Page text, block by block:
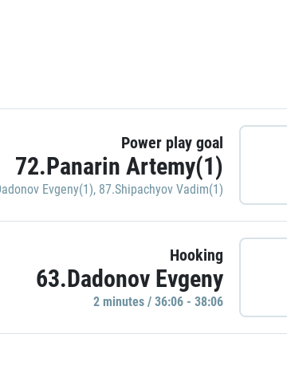
Power play goal
72.Panarin Artemy(1)
Evgeny(1), 87.Shipachyov Vadim(1)
Hooking
63.Dadonov Evgeny
2 minutes / 36:06 - 38:06